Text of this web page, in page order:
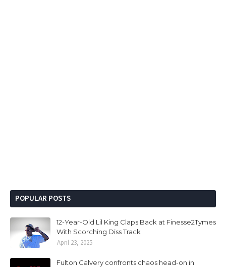
POPULAR POSTS
12-Year-Old Lil King Claps Back at Finesse2Tymes
With Scorching Diss Track
April 23, 2025
Fulton Calvery confronts chaos head-on in